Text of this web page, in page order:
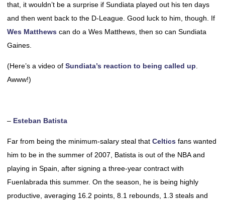
that, it wouldn’t be a surprise if Sundiata played out his ten days
and then went back to the D-League. Good luck to him, though. If
Wes Matthews can do a Wes Matthews, then so can Sundiata
Gaines.
(Here’s a video of Sundiata’s reaction to being called up
Awww!)
– Esteban Batista
Far from being the minimum-salary steal that Celtics fans wanted
him to be in the summer of 2007, Batista is out of the NBA and
playing in Spain, after signing a three-year contract with
Fuenlabrada this summer. On the season, he is being highly
productive, averaging 16.2 points, 8.1 rebounds, 1.3 steals and